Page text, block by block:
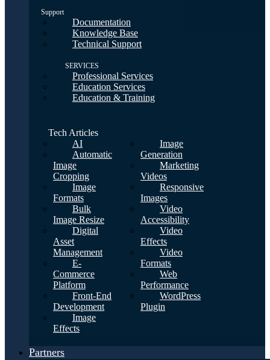
Support
Documentation
Knowledge Base
Technical Support
SERVICES
Professional Services
Education Services
Education & Training
Tech Articles
AI
Automatic
Image
Cropping
Image
Formats
Bulk
Image Resize
Digital
Asset
Management
E-
Commerce
Platform
Front-End
Development
Image
Effects
Image
Generation
Marketing
Videos
Responsive
Images
Video
Accessibility
Video
Effects
Video
Formats
Web
Performance
WordPress
Plugin
Partners